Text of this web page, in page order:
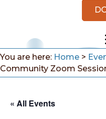
You are here: Home >
Community Zoom
« All Events